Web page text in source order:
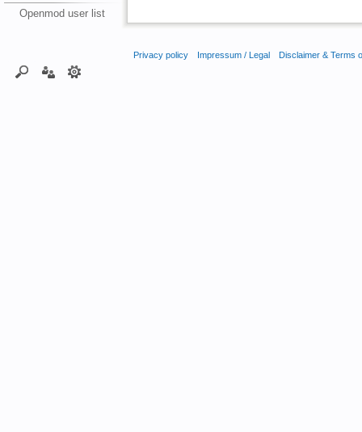
Openmod user list
Privacy policy Impressum / Legal Disclaimer & Terms